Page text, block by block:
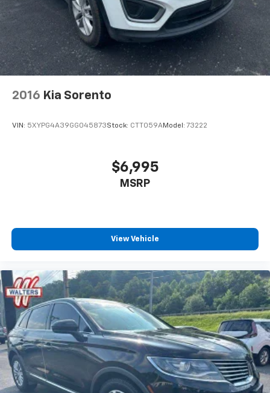
2016 Kia Sorento
VIN: 5XYPG4A39GG045873Stock: CTT059AModel: 73222
$6,995
MSRP
View Vehicle